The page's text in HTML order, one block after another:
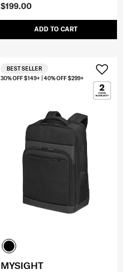
$199.00
ADD TO CART
30% OFF $149+ | 40% OFF $299+
BEST SELLER
MYSIGHT